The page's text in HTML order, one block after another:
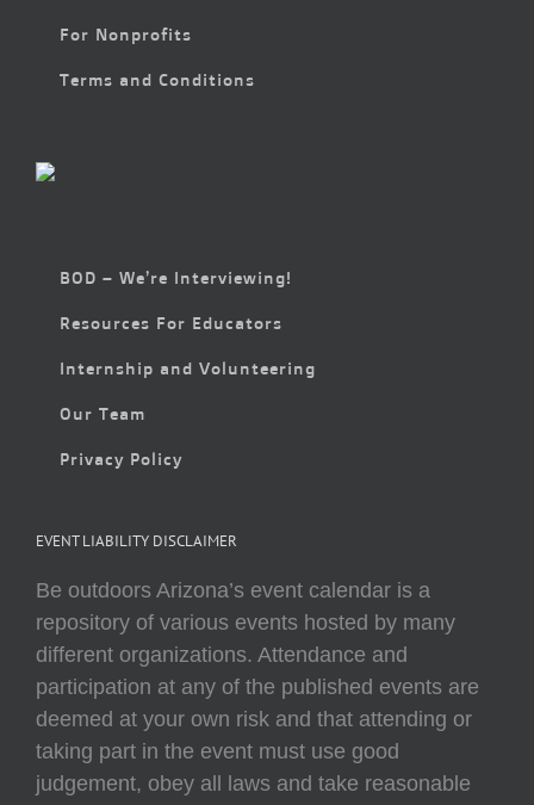
For Nonprofits
Terms and Conditions
BOD – We’re Interviewing!
Resources For Educators
Internship and Volunteering
Our Team
Privacy Policy
EVENT LIABILITY DISCLAIMER
Be outdoors Arizona’s event calendar is a
repository of various events hosted by many
different organizations. Attendance and
participation at any of the published events are
deemed at your own risk and that attending or
taking part in the event must use good
judgement, obey all laws and take reasonable